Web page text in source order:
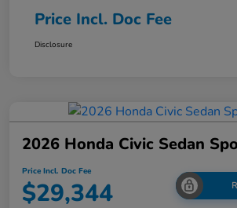
Price Incl. Doc Fee
Disclosure
2026 Honda Civic Sedan
Price Incl. Doc Fee
$29,344